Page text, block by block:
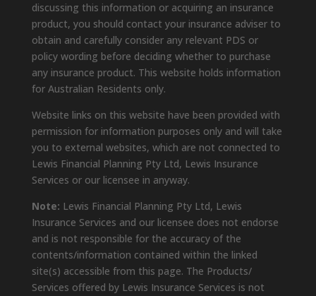
discussing this information or acquiring an insurance
product, you should contact your insurance adviser to
obtain and carefully consider any relevant PDS or
policy wording before deciding whether to purchase
any insurance product. This website holds information
for Australian Residents only.
Website links on this website have been provided with
permission for information purposes only and will take
you to external websites, which are not connected to
Lewis Financial Planning Pty Ltd, Lewis Insurance
Services or our licensee in anyway.
Note: Lewis Financial Planning Pty Ltd, Lewis
Insurance Services and our licensee does not endorse
and is not responsible for the accuracy of the
contents/information contained within the linked
site(s) accessible from this page. The Products/
Services offered by Lewis Insurance Services is not